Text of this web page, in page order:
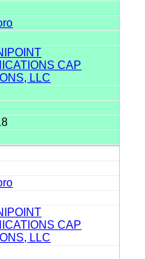
CAP
LLC
CAP
LLC